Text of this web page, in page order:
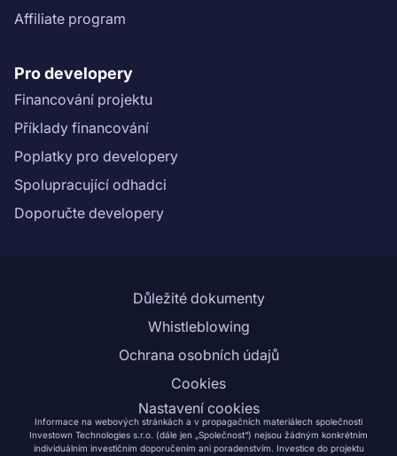
Affiliate program
Pro developery
Financování projektu
Příklady financování
Poplatky pro developery
Spolupracující odhadci
Doporučte developery
Důležité dokumenty
Whistleblowing
Ochrana osobních údajů
Cookies
Nastavení cookies
Informace na webových stránkách a v propagačních materiálech společnosti
Investown Technologies s.r.o. (dále jen „Společnost“) nejsou žádným konkrétním
individuálním investičním doporučením ani poradenstvím. Investice do projektu